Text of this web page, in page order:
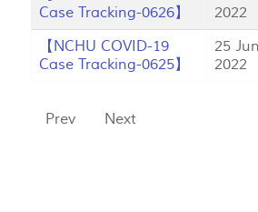
Case Tracking-0626】
2022
【NCHU COVID-19
Case Tracking-0625】
25
2022
Prev Next